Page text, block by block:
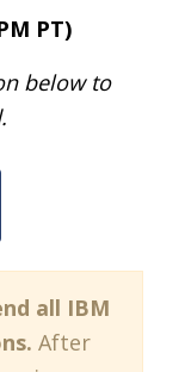
PT)
below to
all IBM
After